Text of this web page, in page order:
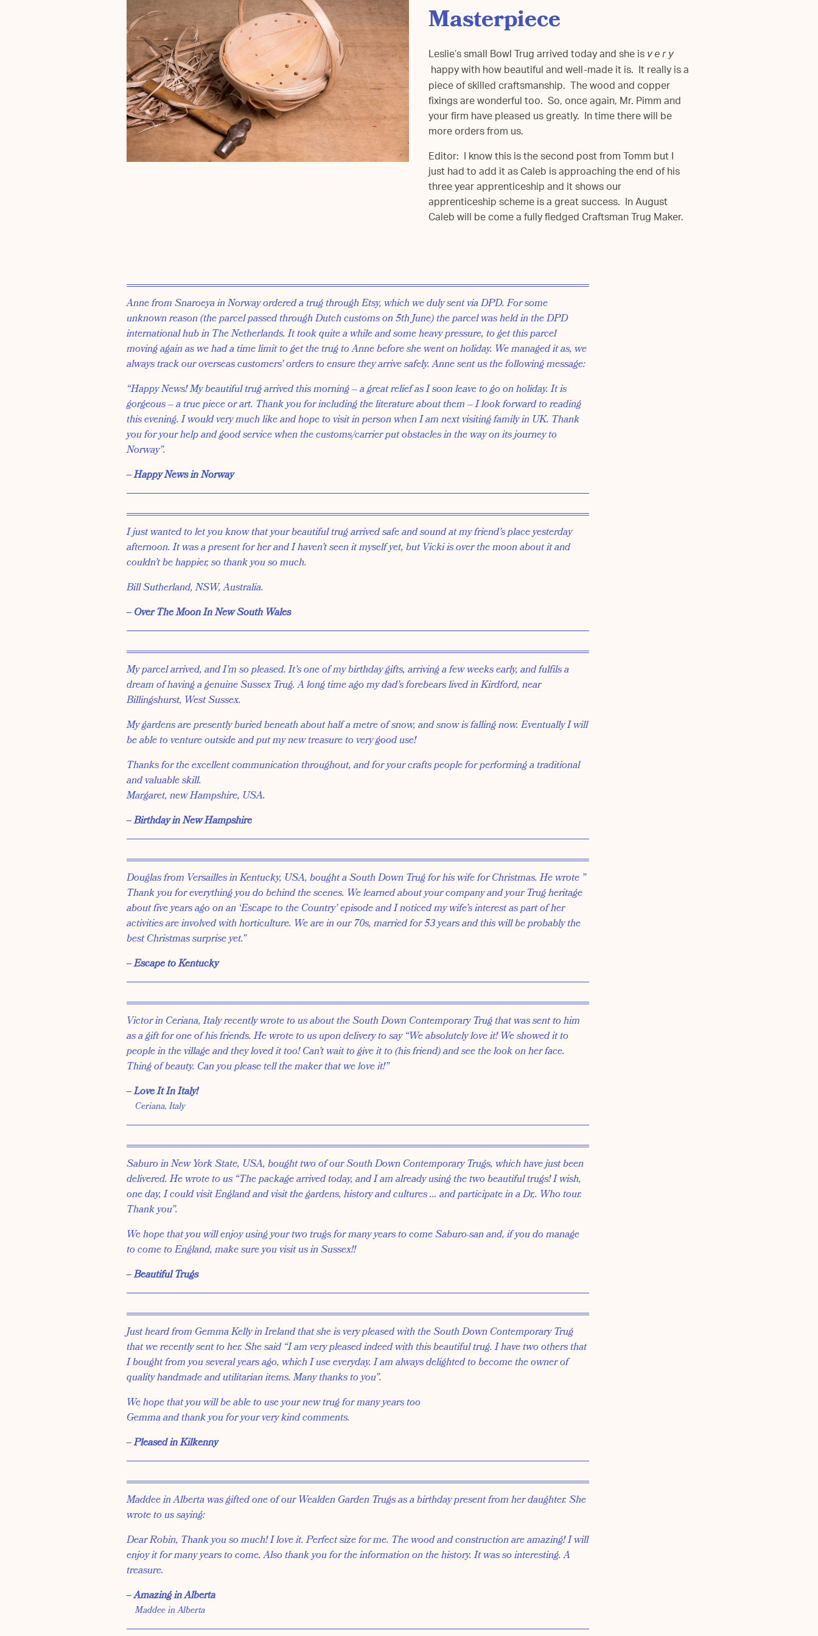
Masterpiece
Leslie’s small Bowl Trug arrived today and she isv e r y
happy with how beautiful and well-made it is. It really is a
piece of skilled craftsmanship. The wood and copper
fixings are wonderful too. So, once again, Mr. Pimm and
your firm have pleased us greatly. In time there will be
more orders from us.
Editor: I know this is the second post from Tomm but I
just had to add it as Caleb is approaching the end of his
three year apprenticeship and it shows our
apprenticeship scheme is a great success. In August
Caleb will be come a fully fledged Craftsman Trug Maker.
Anne from Snaroeya in Norway ordered a trug through Etsy, which we duly sent via DPD. For some
unknown reason (the parcel passed through Dutch customs on 5th June) the parcel was held in the DPD
international hub in The Netherlands. It took quite a while and some heavy pressure, to get this parcel
moving again as we had a time limit to get the trug to Anne before she went on holiday. We managed it as, we
always track our overseas customers’ orders to ensure they arrive safely. Anne sent us the following message:
“Happy News! My beautiful trug arrived this morning – a great relief as I soon leave to go on holiday. It is
gorgeous – a true piece or art. Thank you for including the literature about them – I look forward to reading
this evening. I would very much like and hope to visit in person when I am next visiting family in UK. Thank
you for your help and good service when the customs/carrier put obstacles in the way on its journey to
Norway”.
‒ Happy News in Norway
I just wanted to let you know that your beautiful trug arrived safe and sound at my friend’s place yesterday
afternoon. It was a present for her and I haven’t seen it myself yet, but Vicki is over the moon about it and
couldn’t be happier, so thank you so much.
Bill Sutherland, NSW, Australia.
‒ Over The Moon In New South Wales
My parcel arrived, and I’m so pleased. It’s one of my birthday gifts, arriving a few weeks early, and fulfils a
dream of having a genuine Sussex Trug. A long time ago my dad’s forebears lived in Kirdford, near
Billingshurst, West Sussex.
My gardens are presently buried beneath about half a metre of snow, and snow is falling now. Eventually I will
be able to venture outside and put my new treasure to very good use!
Thanks for the excellent communication throughout, and for your crafts people for performing a traditional
and valuable skill.
Margaret, new Hampshire, USA.
‒ Birthday in New Hampshire
Douglas from Versailles in Kentucky, USA, bought a South Down Trug for his wife for Christmas. He wrote ”
Thank you for everything you do behind the scenes. We learned about your company and your Trug heritage
about five years ago on an ‘Escape to the Country’ episode and I noticed my wife’s interest as part of her
activities are involved with horticulture. We are in our 70s, married for 53 years and this will be probably the
best Christmas surprise yet.”
‒ Escape to Kentucky
Victor in Ceriana, Italy recently wrote to us about the South Down Contemporary Trug that was sent to him
as a gift for one of his friends. He wrote to us upon delivery to say “We absolutely love it! We showed it to
people in the village and they loved it too! Can’t wait to give it to (his friend) and see the look on her face.
Thing of beauty. Can you please tell the maker that we love it!”
‒ Love It In Italy!
Ceriana, Italy
Saburo in New York State, USA, bought two of our South Down Contemporary Trugs, which have just been
delivered. He wrote to us “The package arrived today, and I am already using the two beautiful trugs! I wish,
one day, I could visit England and visit the gardens, history and cultures … and participate in a Dr,. Who tour.
Thank you”.
We hope that you will enjoy using your two trugs for many years to come Saburo-san and, if you do manage
to come to England, make sure you visit us in Sussex!!
‒ Beautiful Trugs
Just heard from Gemma Kelly in Ireland that she is very pleased with the South Down Contemporary Trug
that we recently sent to her. She said “I am very pleased indeed with this beautiful trug. I have two others that
I bought from you several years ago, which I use everyday. I am always delighted to become the owner of
quality handmade and utilitarian items. Many thanks to you”.
We hope that you will be able to use your new trug for many years too
Gemma and thank you for your very kind comments.
‒ Pleased in Kilkenny
Maddee in Alberta was gifted one of our Wealden Garden Trugs as a birthday present from her daughter. She
wrote to us saying:
Dear Robin, Thank you so much! I love it. Perfect size for me. The wood and construction are amazing! I will
enjoy it for many years to come. Also thank you for the information on the history. It was so interesting. A
treasure.
‒ Amazing in Alberta
Maddee in Alberta